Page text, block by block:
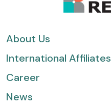
About Us
International Affiliates
Career
News